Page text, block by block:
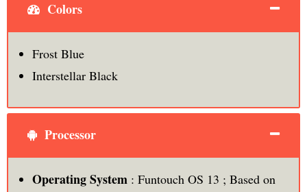
Colors
Frost Blue
Interstellar Black
Processor
Operating System: Funtouch OS 13 ; Based on